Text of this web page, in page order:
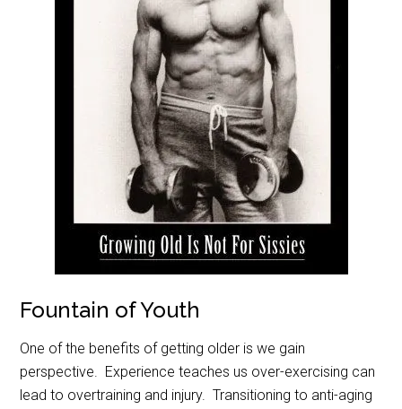
Fountain of Youth
One of the benefits of getting older is we gain
perspective. Experience teaches us over-exercising can
lead to overtraining and injury. Transitioning to anti-aging